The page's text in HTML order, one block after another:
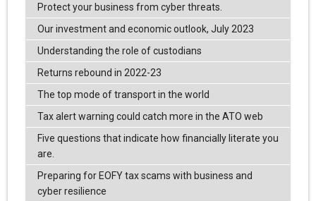
Protect your business from cyber threats.
Our investment and economic outlook, July 2023
Understanding the role of custodians
Returns rebound in 2022-23
The top mode of transport in the world
Tax alert warning could catch more in the ATO web
Five questions that indicate how financially literate you
are.
Preparing for EOFY tax scams with business and
cyber resilience